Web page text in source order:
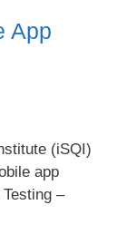
App
(iSQI)
app
–